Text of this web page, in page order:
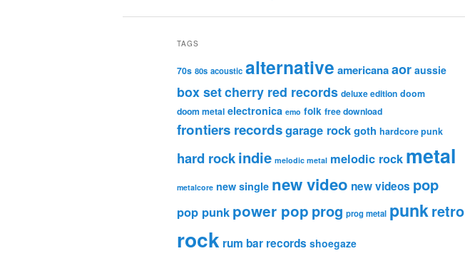
TAGS
70s 80s acoustic alternative americanaaor aussie
box setcherry red records deluxe edition doom
doom metal electronica emo folk free download
frontiers recordsgarage rockgoth hardcore punk
hard rockindie melodic metal melodic rock metal
metalcore new single new video new videos pop
pop punk power pop prog prog metal punkretro
rock rum bar records shoegaze